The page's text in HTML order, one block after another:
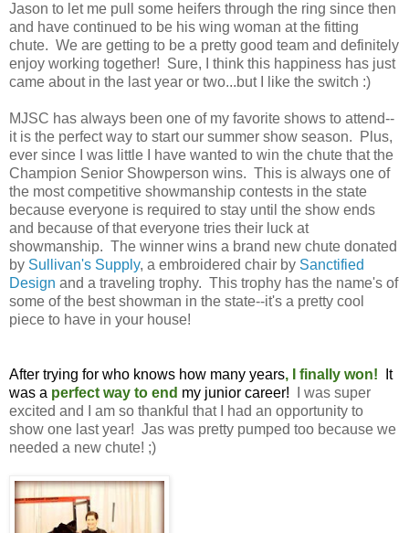
Jason to let me pull some heifers through the ring since then
and have continued to be his wing woman at the fitting
chute. We are getting to be a pretty good team and definitely
enjoy working together! Sure, I think this happiness has just
came about in the last year or two...but I like the switch :)
MJSC has always been one of my favorite shows to attend--
it is the perfect way to start our summer show season. Plus,
ever since I was little I have wanted to win the chute that the
Champion Senior Showperson wins. This is always one of
the most competitive showmanship contests in the state
because everyone is required to stay until the show ends
and because of that everyone tries their luck at
showmanship. The winner wins a brand new chute donated
by Sullivan's Supply, a embroidered chair by Sanctified
Design and a traveling trophy. This trophy has the name's of
some of the best showman in the state--it's a pretty cool
piece to have in your house!
After trying for who knows how many years, I finally won!
It
was a perfect way to end my junior career!
I was super
excited and I am so thankful that I had an opportunity to
show one last year! Jas was pretty pumped too because we
needed a new chute! ;)